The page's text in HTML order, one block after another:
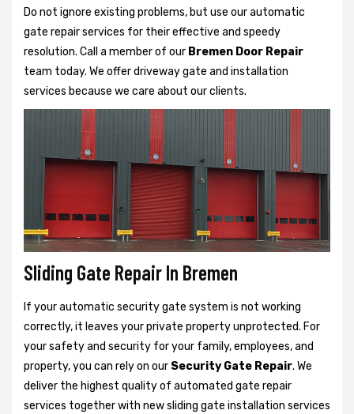
Do not ignore existing problems, but use our automatic
gate repair services for their effective and speedy
resolution. Call a member of our Bremen Door Repair
team today. We offer driveway gate and installation
services because we care about our clients.
Sliding Gate Repair In Bremen
If your automatic security gate system is not working
correctly, it leaves your private property unprotected. For
your safety and security for your family, employees, and
property, you can rely on our Security Gate Repair. We
deliver the highest quality of automated gate repair
services together with new sliding gate installation services